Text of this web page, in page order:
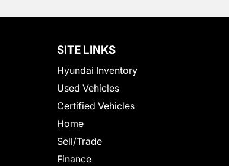
SITE LINKS
Hyundai Inventory
Used Vehicles
Certified Vehicles
Home
Sell/Trade
Finance